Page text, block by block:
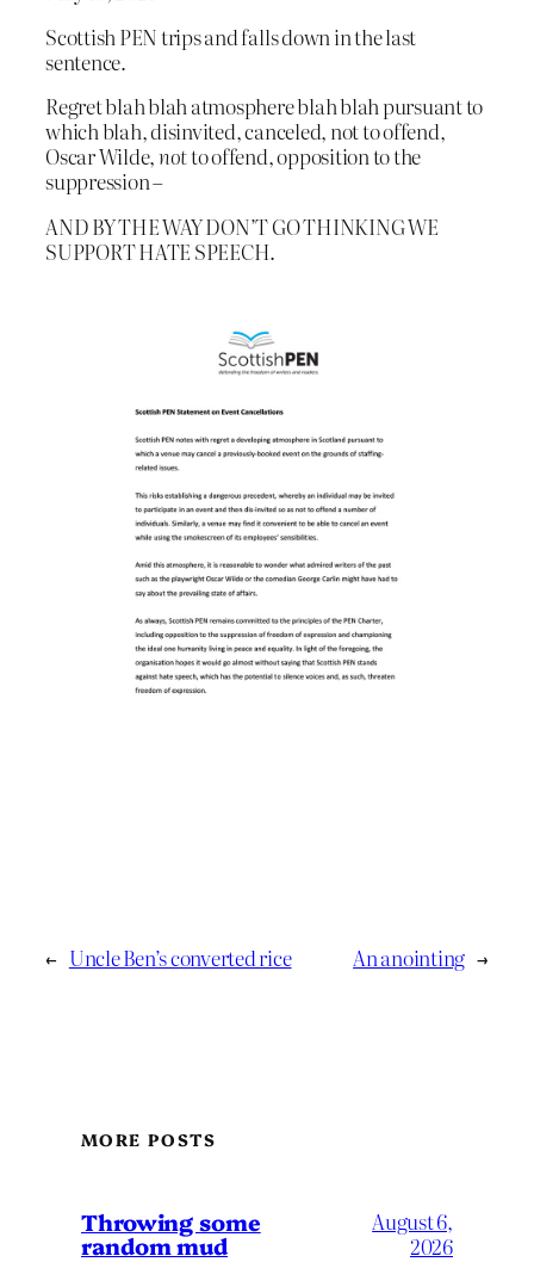
Scottish PEN trips and falls down in the last
sentence.
Regret blah blah atmosphere blah blah pursuant to
which blah, disinvited, canceled, not to offend,
Oscar Wilde,notto offend, opposition to the
suppression –
AND BY THE WAY DON’T GO THINKING WE
SUPPORT HATE SPEECH.
← Uncle Ben’s converted rice An anointing →
MORE POSTS
Throwing some
random mud
August 6,
2026